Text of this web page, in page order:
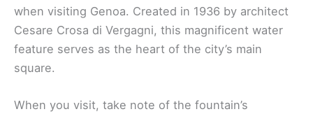
when visiting Genoa. Created in 1936 by architect
Cesare Crosa di Vergagni, this magnificent water
feature serves as the heart of the city’s main
square.
When you visit, take note of the fountain’s